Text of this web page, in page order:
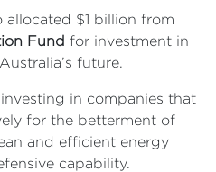
allocated $1 billion from
Fund for investment in
future.
in companies that
for the betterment of
and efficient energy
capability.